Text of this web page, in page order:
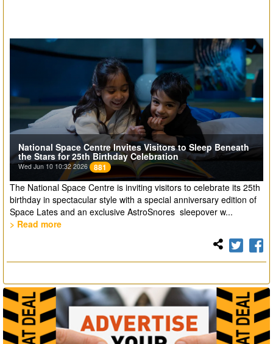
National Space Centre Invites Visitors to Sleep Beneath
the Stars for 25th Birthday Celebration
Wed Jun 10 10:32 2026 881
The National Space Centre is inviting visitors to celebrate its 25th
birthday in spectacular style with a special anniversary edition of
Space Lates and an exclusive AstroSnores sleepover w...
> Read more